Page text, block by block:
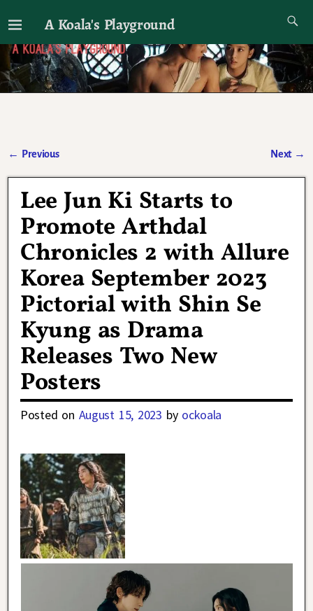
A Koala's Playground
I'll talk about dramas if I want to
← Previous Next →
Lee Jun Ki Starts to
Promote Arthdal
Chronicles 2 with Allure
Korea September 2023
Pictorial with Shin Se
Kyung as Drama
Releases Two New
Posters
Posted on August 15, 2023 by ockoala